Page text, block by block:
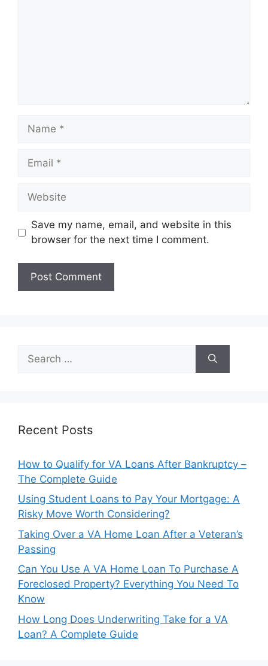
Name
Email
Website
Save my name, email, and website in this
browser for the next time I comment.
for:
Recent Posts
How to Qualify for VA Loans After Bankruptcy –
The Complete Guide
Using Student Loans to Pay Your Mortgage: A
Risky Move Worth Considering?
Taking Over a VA Home Loan After a Veteran’s
Passing
Can You Use A VA Home Loan To Purchase A
Foreclosed Property? Everything You Need To
Know
How Long Does Underwriting Take for a VA
Loan? A Complete Guide